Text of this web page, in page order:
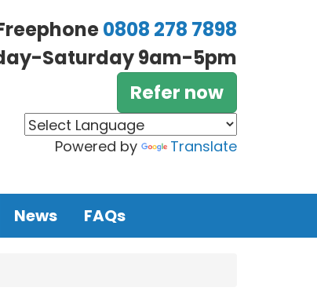
0808 278 7898
Saturday 9am-5pm
Refer now
Powered by Translate
News FAQs